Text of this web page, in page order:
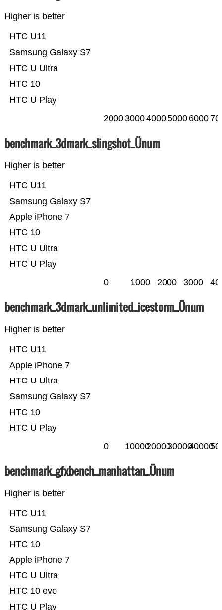
Higher is better
HTC U Play
HTC 10
HTC U Ultra
Samsung Galaxy S7
HTC U11
2000300040005000 6000
benchmark_3dmark_slingshot_Ünum
Higher is better
HTC U Play
HTC U Ultra
HTC 10
Apple iPhone 7
Samsung Galaxy S7
HTC U11
0 1000 2000 3000
benchmark_3dmark_unlimited_icestorm_Ünum
Higher is better
HTC U Play
HTC 10
Samsung Galaxy S7
HTC U Ultra
Apple iPhone 7
HTC U11
0 10000200003000040000
benchmark_gfxbench_manhattan_Ünum
Higher is better
HTC U Play
HTC 10 evo
HTC U Ultra
Apple iPhone 7
HTC 10
Samsung Galaxy S7
HTC U11